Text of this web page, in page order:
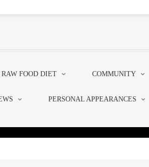
RAW FOOD DIET COMMUNITY
PERSONAL APPEARANCES